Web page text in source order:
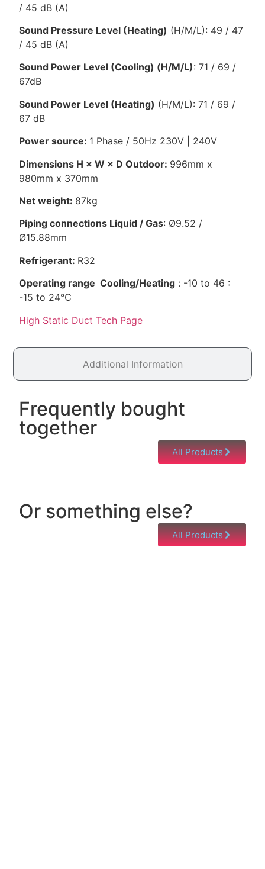
Additional Information
/ 45 dB (A)
Sound Pressure Level (Heating) (H/M/L): 49 / 47
/ 45 dB (A)
Sound Power Level (Cooling) (H/M/L): 71 / 69 /
67dB
Sound Power Level (Heating) (H/M/L): 71 / 69 /
67 dB
Power source: 1 Phase / 50Hz 230V | 240V
Dimensions H × W × D Outdoor: 996mm x
980mm x 370mm
Net weight: 87kg
Piping connections Liquid / Gas: Ø9.52 /
Ø15.88mm
Refrigerant: R32
Operating range Cooling/Heating : -10 to 46 :
-15 to 24℃
High Static Duct Tech Page
Frequently bought
together
All Products
Or something else?
All Products